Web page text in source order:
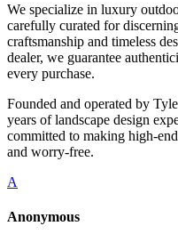
We specialize in luxury
carefully curated for
craftsmanship and timeless
dealer, we guarantee
every purchase.
Founded and operated by
years of landscape design
committed to making high-
and worry-free.
A
Anonymous